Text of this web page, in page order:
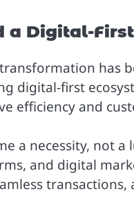
a Digital-
has
digital-first
efficiency and
a necessity, not
and digital